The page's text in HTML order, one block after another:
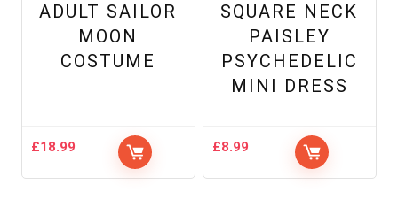
ADULT SAILOR
MOON
COSTUME
£18.99
SQUARE NECK
PAISLEY
PSYCHEDELIC
MINI DRESS
£8.99